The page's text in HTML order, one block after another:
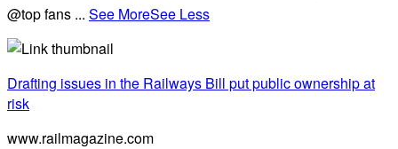
@top fans ... See MoreSee Less
Drafting issues in the Railways Bill put public ownership at
risk
www.railmagazine.com